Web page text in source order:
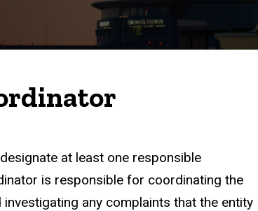
at least one responsible
is responsible for coordinating the
any complaints that the entity